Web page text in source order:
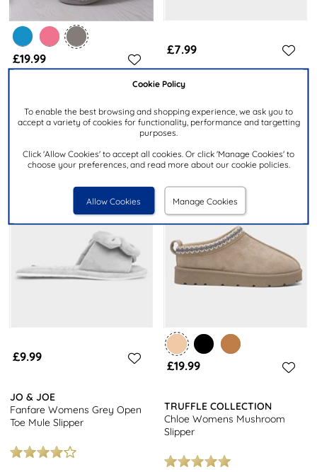
Cookie Policy
To enable the best browsing and shopping experience, we ask you to
accept a variety of cookies for functionality, performance and targetting
purposes.
Click 'Allow Cookies' to accept all cookies. Or click 'Manage Cookies' to
choose your preferences, and read more about our cookie policies.
Allow Cookies Manage Cookies
£19.99
Popcorn Turnover Womens
Grey Mule Slipper
£7.99
THE SLIPPER COMPANY
Slipper
£9.99
JO & JOE
Fanfare Womens Grey Open
Toe Mule Slipper
£19.99
TRUFFLE COLLECTION
Chloe Womens Mushroom
Slipper